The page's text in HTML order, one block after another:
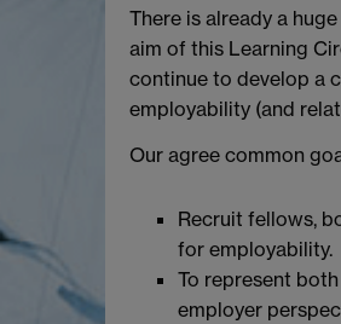
There is already a
aim of this Learning
continue to develop a
employability (and
Our agree common
Recruit fellows,
for employability.
To represent
employer